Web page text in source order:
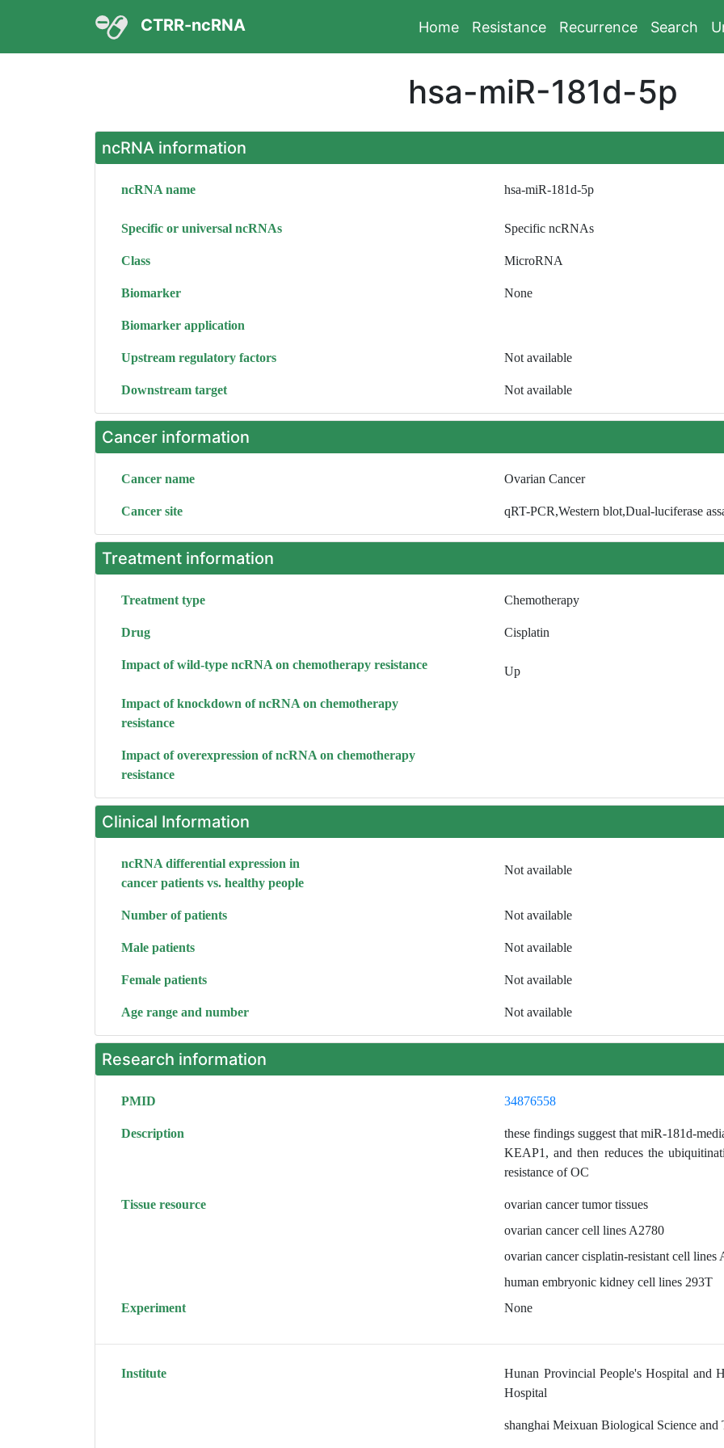
CTRR-ncRNA Home Resistance Recurrence Search
hsa-miR-181d-5p
ncRNA information
ncRNA name hsa-miR-181d-5p
Specific or universal ncRNAs Specific ncRNAs
Class MicroRNA
Biomarker None
Biomarker application
Upstream regulatory factors Not available
Downstream target Not available
Cancer information
Cancer name Ovarian Cancer
Cancer site qRT-PCR,Western blot,Dual-luciferase
Treatment information
Treatment type Chemotherapy
Drug Cisplatin
Impact of wild-type ncRNA on chemotherapy resistance Up
Impact of knockdown of ncRNA on chemotherapy
resistance
Impact of overexpression of ncRNA on chemotherapy
resistance
Clinical Information
ncRNA differential expression in
cancer patients vs. healthy people
Not available
Number of patients Not available
Male patients Not available
Female patients Not available
Age range and number Not available
Research information
PMID 34876558
Description
these findings suggest that miR-181d-
KEAP1, and then reduces the
resistance of OC
Tissue resource
ovarian cancer tumor tissues
ovarian cancer cell lines A2780
ovarian cancer cisplatin-resistant cell lines
human embryonic kidney cell lines 293T
Experiment
None
Institute
Hunan Provincial People's Hospital and
Hospital
shanghai Meixuan Biological Science